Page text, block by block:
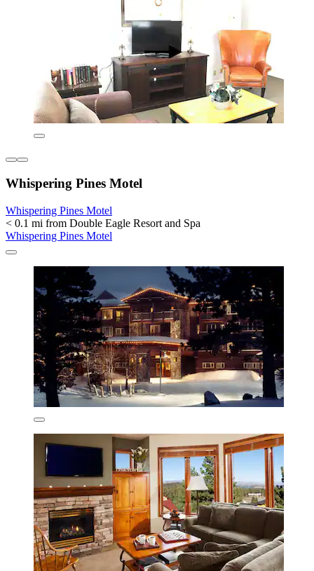
Whispering Pines Motel
Whispering Pines Motel
< 0.1 mi from Double Eagle Resort and Spa
Whispering Pines Motel